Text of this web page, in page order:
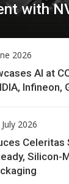
with
2026
AI at
Infineon,
2026
Celeritas
Silicon-